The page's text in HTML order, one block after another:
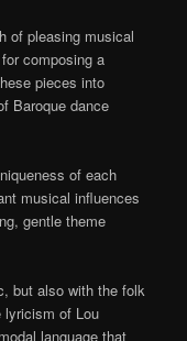
of pleasing musical
composing a
pieces into
Baroque dance
of each
musical influences
gentle theme
but also with the folk
lyricism of Lou
language that